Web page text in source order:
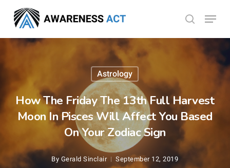
main
search
Menu
Astrology
How The Friday The 13th Full Harvest
Moon In Pisces Will Affect You Based
On Your Zodiac Sign
By Gerald Sinclair September 12, 2019